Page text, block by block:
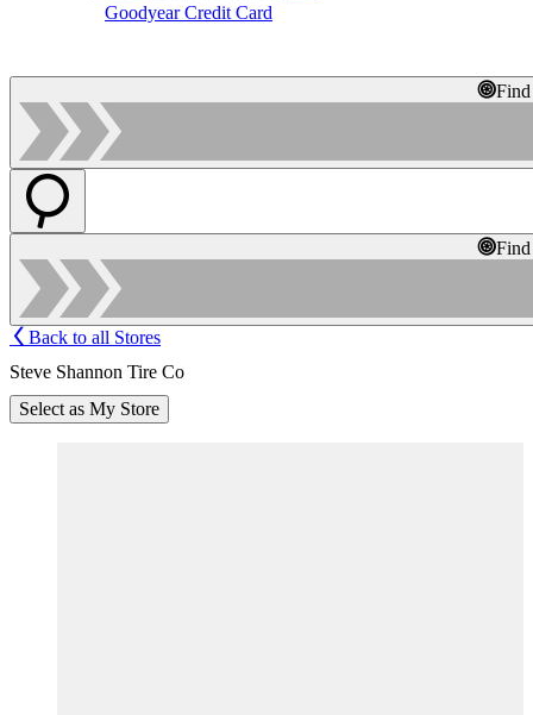
Goodyear Credit Card
Back to all Stores
Steve Shannon Tire Co
Select as My Store